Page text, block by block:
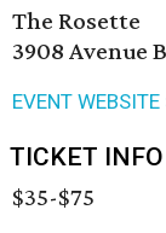
The Rosette
3908 Avenue
EVENT WEBSITE
TICKET INFO
$35-$75